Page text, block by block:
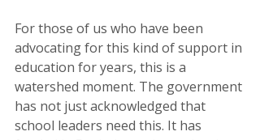
For those of us who have been
advocating for this kind of support in
education for years, this is a
watershed moment. The government
has not just acknowledged that
school leaders need this. It has